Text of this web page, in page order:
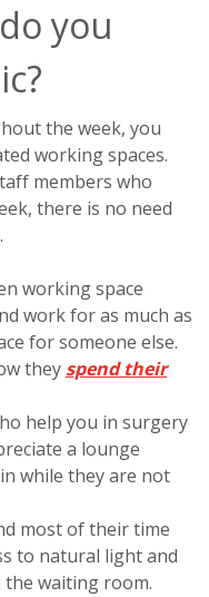
you
the week, you
working spaces.
members who
there is no need
working space
work for as much as
for someone else.
they spend their
help you in surgery
a lounge
while they are not
most of their time
to natural light and
waiting room.